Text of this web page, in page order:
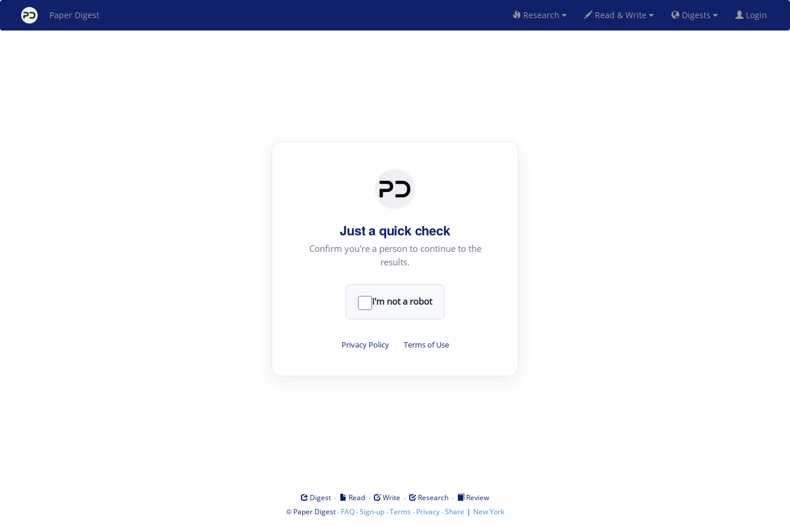
Paper Digest Research Read & Write Digests Login
Just a quick check
Confirm you're a person to continue to the
results.
I'm not a robot
Privacy Policy · Terms of Use
Digest · Read · Write · Research ·
Review
© Paper Digest· FAQ·Sign-up·Terms · Privacy·Share | New York